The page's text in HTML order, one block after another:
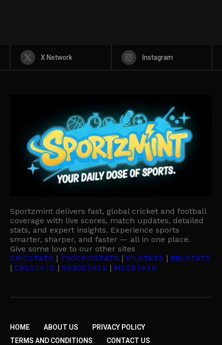
X Network Instagram
Sportzmint delivers fast, global cricket and football
coverage with live scores, match updates, detailed
stats, and expert insights. Experience sports
smarter, sharper, and faster — all in one place.
Give some love to our other sites
CRICSTATS | T20CRICSTATS | IPLSTATS | BBLSTATS
| CPLSTATS | SA20STATS | MLCSTATS
HOME ABOUT US
PRIVACY POLICY
TERMS AND CONDITIONS
CONTACT US